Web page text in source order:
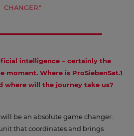
CHANGER."
intelligence – certainly the
Where is ProSiebenSat.1
where will the journey take us?
be an absolute game changer.
that coordinates and brings